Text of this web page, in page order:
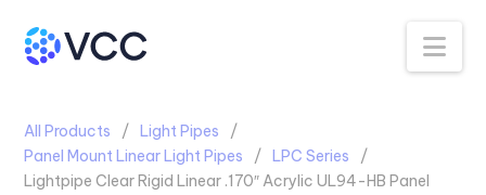
All Products
Light Pipes
Panel Mount Linear Light Pipes
LPC Series
Lightpipe Clear Rigid Linear .170″ Acrylic UL94-HB Panel